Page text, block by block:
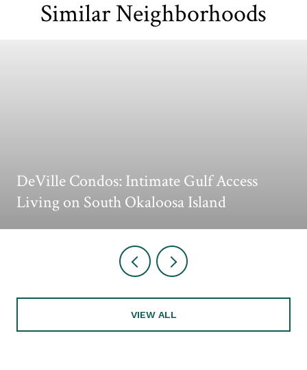
Similar Neighborhoods
DeVille Condos: Intimate Gulf Access
Living on South Okaloosa Island
VIEW ALL